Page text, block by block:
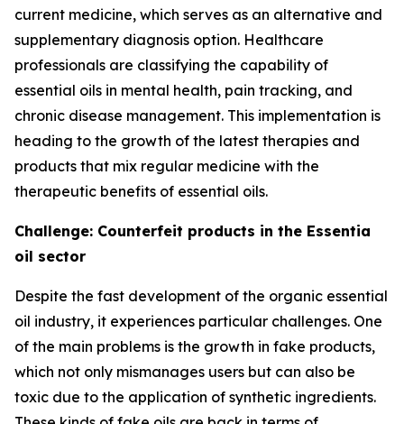
current medicine, which serves as an alternative and
supplementary diagnosis option. Healthcare
professionals are classifying the capability of
essential oils in mental health, pain tracking, and
chronic disease management. This implementation is
heading to the growth of the latest therapies and
products that mix regular medicine with the
therapeutic benefits of essential oils.
Challenge: Counterfeit products in the Essentia
oil sector
Despite the fast development of the organic essential
oil industry, it experiences particular challenges. One
of the main problems is the growth in fake products,
which not only mismanages users but can also be
toxic due to the application of synthetic ingredients.